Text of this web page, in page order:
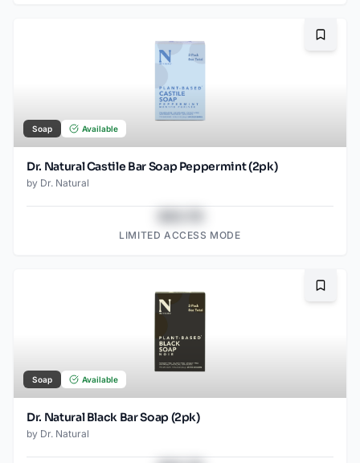
Soap Available
Dr. Natural Castile Bar Soap Peppermint (2pk)
by Dr. Natural
LIMITED ACCESS MODE
Soap Available
Dr. Natural Black Bar Soap (2pk)
by Dr. Natural